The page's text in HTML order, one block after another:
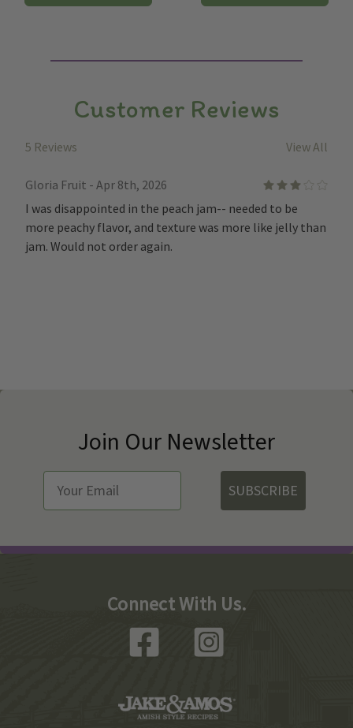
Customer Reviews
5 Reviews View All
Gloria Fruit - Apr 8th, 2026
I was disappointed in the peach jam-- needed to be
more peachy flavor, and texture was more like jelly than
jam. Would not order again.
Join Our Newsletter
SUBSCRIBE
Connect With Us.